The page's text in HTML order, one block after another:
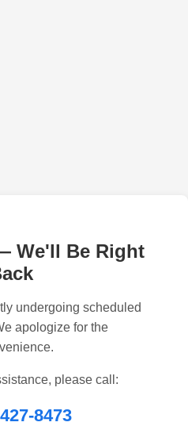
We'll Be Right
undergoing scheduled
apologize for the
please call:
8473